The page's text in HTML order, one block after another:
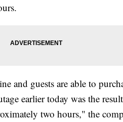
and guests are able to
earlier today was the
two hours," the